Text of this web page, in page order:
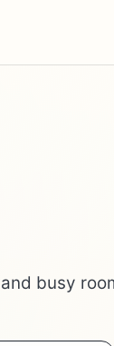
busy